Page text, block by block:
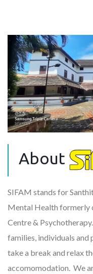
About
SIFAM stands for
Mental Health formerly
Centre &
families, individuals and
take a break and relax
accomomodation. We